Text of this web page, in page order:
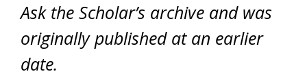
Ask the Scholar’s archive and was
originally published at an earlier
date.